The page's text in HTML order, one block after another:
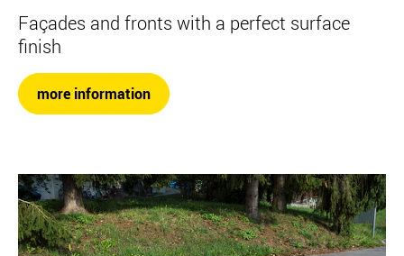
Façades and fronts with a perfect surface
finish
more information